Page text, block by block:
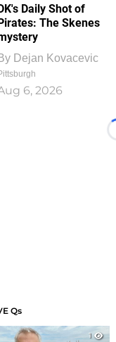
Daily Shot of
The Skenes
Dejan Kovacevic
6, 2026
Qs
1